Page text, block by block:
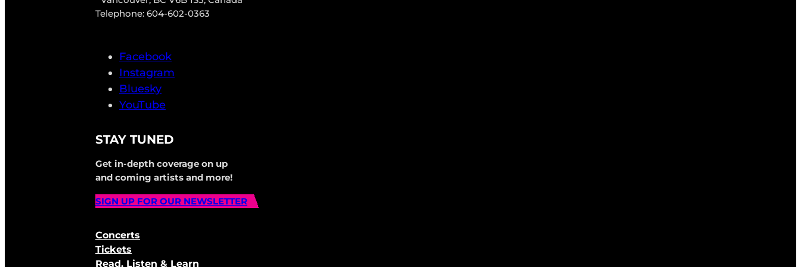
Telephone: 604-602-0363
Facebook
Instagram
Bluesky
YouTube
STAY TUNED
Get in-depth coverage on up
and coming artists and more!
SIGN UP FOR OUR NEWSLETTER
Concerts
Tickets
Read, Listen & Learn